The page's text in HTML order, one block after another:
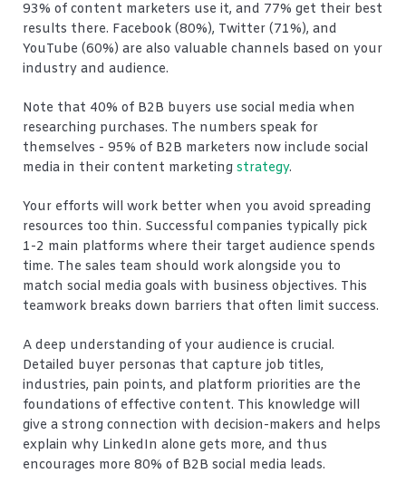
93% of content marketers use it, and 77% get their best
results there. Facebook (80%), Twitter (71%), and
YouTube (60%) are also valuable channels based on your
industry and audience.
Note that 40% of B2B buyers use social media when
researching purchases. The numbers speak for
themselves - 95% of B2B marketers now include social
media in their content marketing strategy.
Your efforts will work better when you avoid spreading
resources too thin. Successful companies typically pick
1-2 main platforms where their target audience spends
time. The sales team should work alongside you to
match social media goals with business objectives. This
teamwork breaks down barriers that often limit success.
A deep understanding of your audience is crucial.
Detailed buyer personas that capture job titles,
industries, pain points, and platform priorities are the
foundations of effective content. This knowledge will
give a strong connection with decision-makers and helps
explain why LinkedIn alone gets more, and thus
encourages more 80% of B2B social media leads.